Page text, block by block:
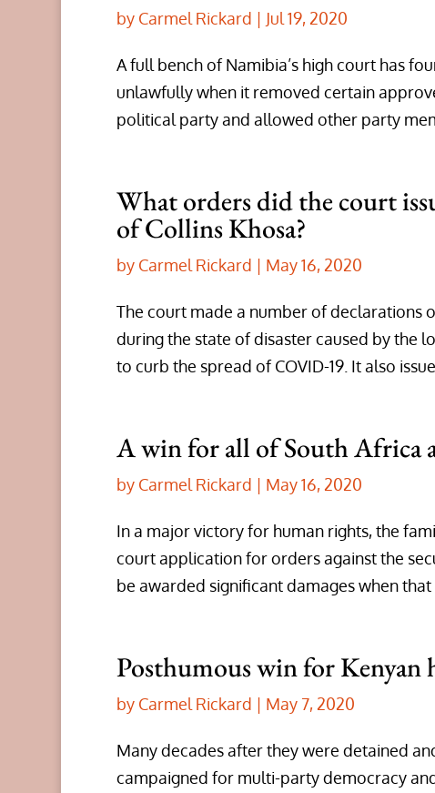
by Carmel Rickard | Jul 19, 2020
A full bench of Namibia’s high court has
unlawfully when it removed certain
political party and allowed other party
What orders did the court
of Collins Khosa?
by Carmel Rickard | May 16, 2020
The court made a number of declarations
during the state of disaster caused by the
to curb the spread of COVID-19. It also
A win for all of South Africa
by Carmel Rickard | May 16, 2020
In a major victory for human rights, the
court application for orders against the
be awarded significant damages when that
Posthumous win for Kenyan
by Carmel Rickard | May 7, 2020
Many decades after they were detained
campaigned for multi-party democracy